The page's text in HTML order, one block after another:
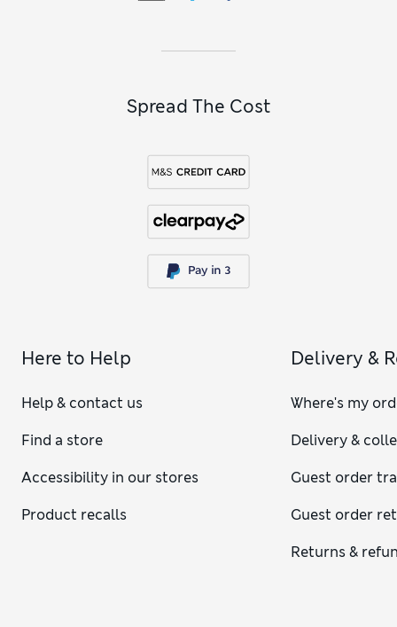
Spread The Cost
Here to Help
Help & contact us
Find a store
Accessibility in our stores
Product recalls
Delivery &
Where's my
Delivery &
Guest order
Guest order
Returns &